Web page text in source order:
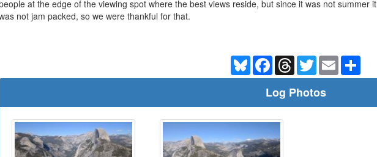
at the edge of the viewing spot where the best views reside, but since it was not summer it
not jam packed, so we were thankful for that.
BlueskyFacebookThreadsTwitterEmail
Log Photos